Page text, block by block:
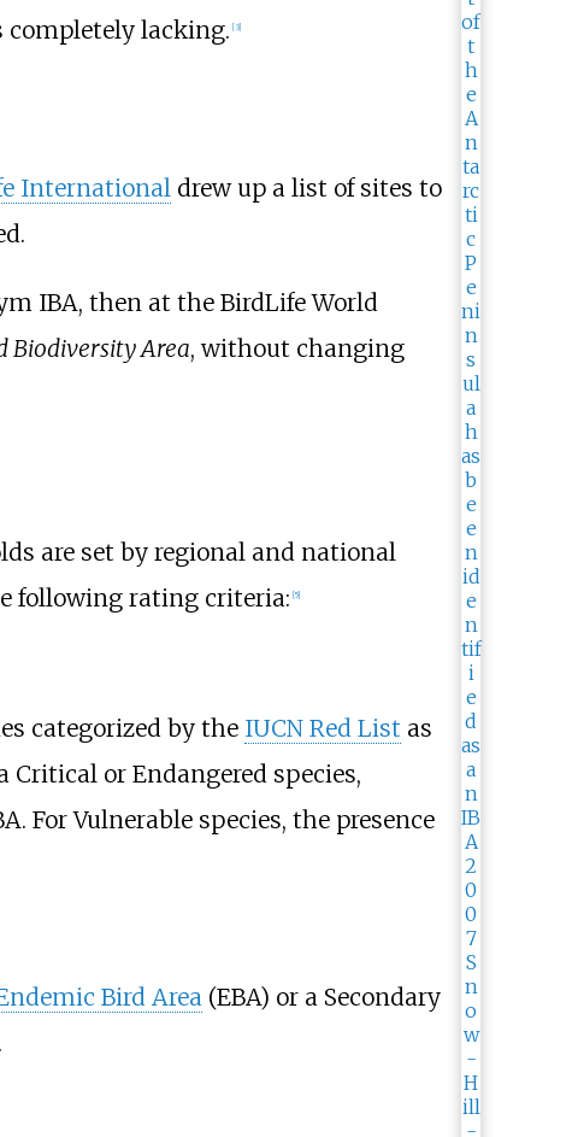
completely lacking. [3]
International drew up a list of sites to
IBA, then at the BirdLife World
Biodiversity Area, without changing
are set by regional and national
following rating criteria: [5]
categorized by the IUCN Red List as
Critical or Endangered species,
For Vulnerable species, the presence
Bird Area (EBA) or a Secondary